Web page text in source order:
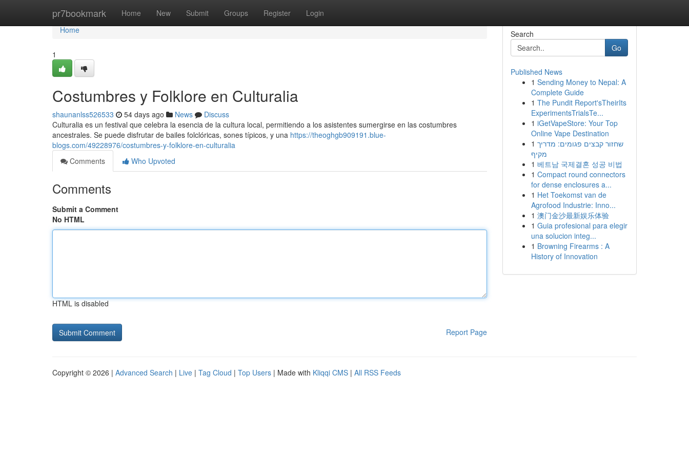
pr7bookmark Home New Submit Groups Register Login
Home
Home
1
Costumbres y Folklore en Culturalia
shaunanlss526533 54 days ago News
Discuss
Culturalia es un festival que celebra la esencia de la cultura local, permitiendo a los asistentes sumergirse en las costumbres
ancestrales. Se puede disfrutar de bailes folclóricas, sones típicos, y una https://theoghgb909191.blue-
blogs.com/49228976/costumbres-y-folklore-en-culturalia
Comments
Who Upvoted
Comments
Submit a Comment
No HTML
HTML is disabled
Report Page
Search
Go
Published News
1 Sending Money to Nepal: A
Complete Guide
1 The Pundit Report'sTheirIts
ExperimentsTrialsTe...
1 iGetVapeStore: Your Top
Online Vape Destination
1 שחזור קבצים פגומים: מדריך
מקיף
1 베트남 국제결혼 성공 비법
1 Compact round connectors
for dense enclosures a...
1 Het Toekomst van de
Agrofood Industrie: Inno...
1 澳门金沙最新娱乐体验
1 Guia profesional para elegir
una solucion integ...
1 Browning Firearms : A
History of Innovation
Copyright © 2026 | Advanced Search | Live | Tag Cloud | Top Users | Made with Kliqqi CMS | All RSS Feeds